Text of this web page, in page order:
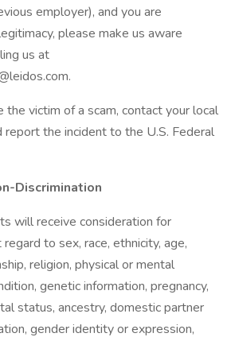
employer), and you are
please make us aware
us at
the victim of a scam, contact your local
the incident to the U.S. Federal
Discrimination
will receive consideration for
to sex, race, ethnicity, age,
religion, physical or mental
genetic information, pregnancy,
status, ancestry, domestic partner
gender identity or expression,